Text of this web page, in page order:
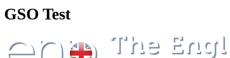
GSO Test